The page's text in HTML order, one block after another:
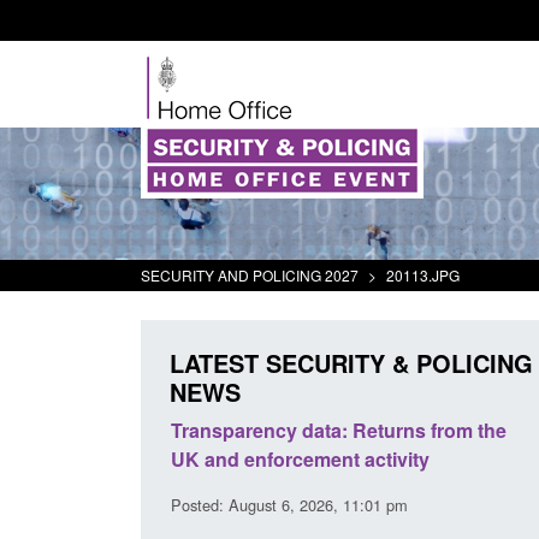
SECURITY AND POLICING 2027 > 20113.JPG
LATEST SECURITY & POLICING
NEWS
Transparency data: Returns from the
UK and enforcement activity
Posted: August 6, 2026, 11:01 pm